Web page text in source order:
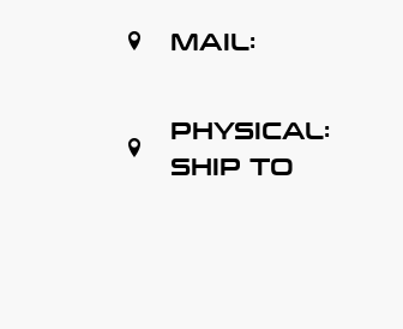
MAIL:
PHYSICAL:
SHIP TO